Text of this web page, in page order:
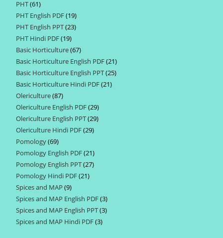
PHT 6161
products
PHT English PDF 1919
products
PHT English PPT 2323
PHT Hindi PDF 1919
products
Basic Horticulture 6767
products
Basic Horticulture English PDF 2121
products
Basic Horticulture English PPT 2525
Basic Horticulture Hindi PDF 2121
Olericulture 8787
products
Olericulture English PDF 2929
products
Olericulture English PPT 2929
Olericulture Hindi PDF 2929
Pomology 6969
products
Pomology English PDF 2121
products
Pomology English PPT 2727
Pomology Hindi PDF 2121
Spices and MAP 99
products
Spices and MAP English PDF 33
products
Spices and MAP English PPT 33
Spices and MAP Hindi PDF 33